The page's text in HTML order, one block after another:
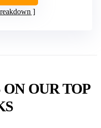
OUR TOP